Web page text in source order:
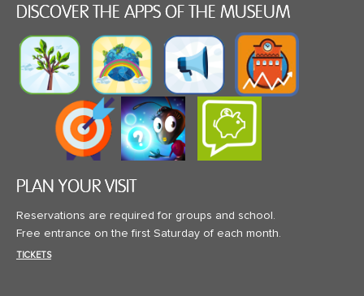
DISCOVER THE APPS OF THE MUSEUM
PLAN YOUR VISIT
Reservations are required for groups and school.
Free entrance on the first Saturday of each month.
TICKETS